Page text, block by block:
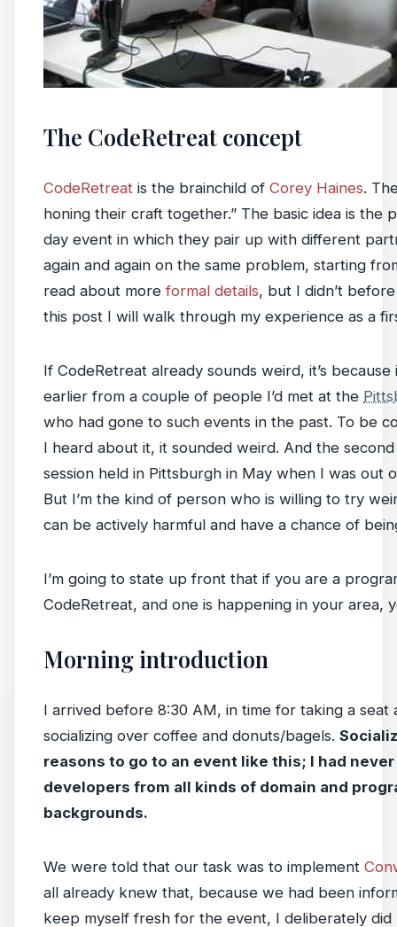
The CodeRetreat concept
CodeRetreat is the brainchild of Corey Haines.
honing their craft together.” The basic idea is the
day event in which they pair up with different
again and again on the same problem, starting
read about moreformal details, but I didn’t
this post I will walk through my experience as a
If CodeRetreat already sounds weird, it’s
earlier from a couple of people I’d met at the
who had gone to such events in the past. To be
I heard about it, it sounded weird. And the
session held in Pittsburgh in May when I was out
But I’m the kind of person who is willing to try
can be actively harmful and have a chance of
I’m going to state up front that if you are a
CodeRetreat, and one is happening in your area,
Morning introduction
I arrived before 8:30 AM, in time for taking a seat
socializing over coffee and donuts/bagels.
reasons to go to an event like this; I had
developers from all kinds of domain and
backgrounds.
We were told that our task was to implement
all already knew that, because we had been
keep myself fresh for the event, I deliberately